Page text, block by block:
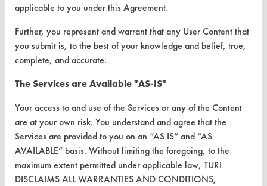
Vendor/Product Search
Browse Vendors
Client Test Request Form
Vendor Form
ABOUT
applicable to you under this Agreement.
Further, you represent and warrant that any User Content that
you submit is, to the best of your knowledge and belief, true,
complete, and accurate.
The Services are Available "AS-IS"
Your access to and use of the Services or any of the Content
are at your own risk. You understand and agree that the
Services are provided to you on an “AS IS” and “AS
AVAILABLE” basis. Without limiting the foregoing, to the
maximum extent permitted under applicable law, TURI
DISCLAIMS ALL WARRANTIES AND CONDITIONS,